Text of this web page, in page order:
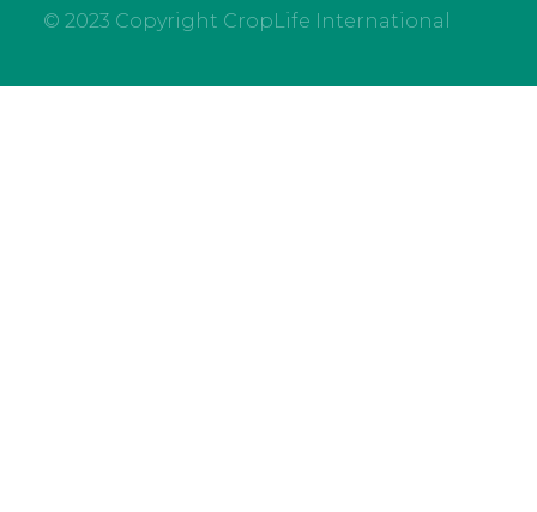
© 2023 Copyright CropLife International